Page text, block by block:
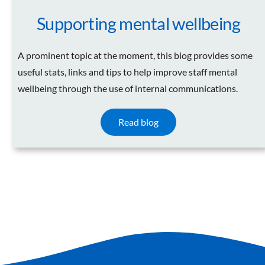
Supporting mental wellbeing
A prominent topic at the moment, this blog provides some
useful stats, links and tips to help improve staff mental
wellbeing through the use of internal communications.
Read blog